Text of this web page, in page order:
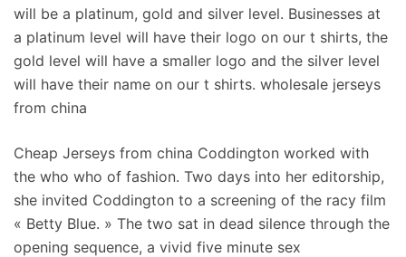
will be a platinum, gold and silver level. Businesses at
a platinum level will have their logo on our t shirts, the
gold level will have a smaller logo and the silver level
will have their name on our t shirts. wholesale jerseys
from china
Cheap Jerseys from china Coddington worked with
the who who of fashion. Two days into her editorship,
she invited Coddington to a screening of the racy film
« Betty Blue. » The two sat in dead silence through the
opening sequence, a vivid five minute sex